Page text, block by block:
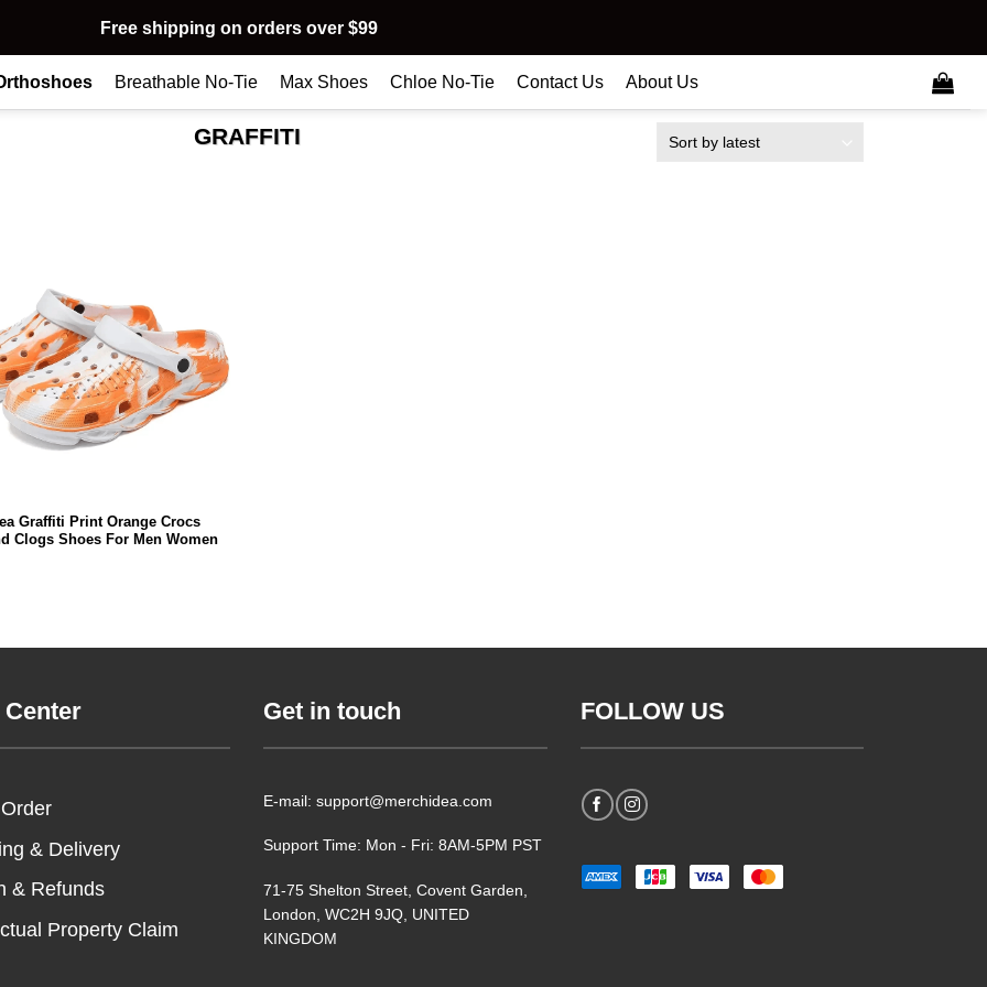
Free shipping on orders over $99
Breathable No-Tie Max Shoes Chloe No-Tie Contact Us About Us
GRAFFITI
Graffiti Print Orange Crocs
Clogs Shoes For Men Women
Center
& Delivery
& Refunds
Property Claim
Get in touch
E-mail: support@merchidea.com
Support Time: Mon - Fri: 8AM-5PM PST
71-75 Shelton Street, Covent Garden,
London, WC2H 9JQ, UNITED
KINGDOM
FOLLOW US